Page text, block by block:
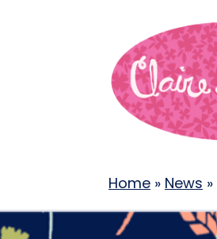
Home » News »